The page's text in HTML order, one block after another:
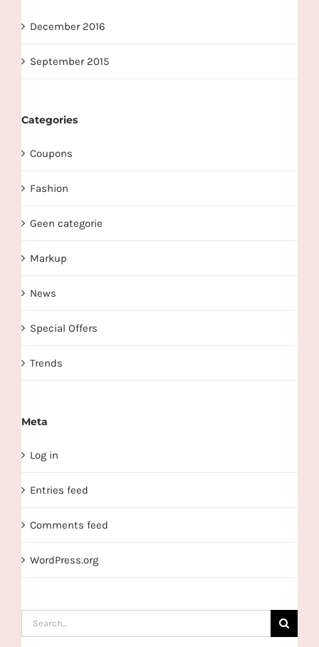
December 2016
September 2015
Categories
Coupons
Fashion
Geen categorie
Markup
News
Special Offers
Trends
Meta
Log in
Entries feed
Comments feed
WordPress.org
Search
for: